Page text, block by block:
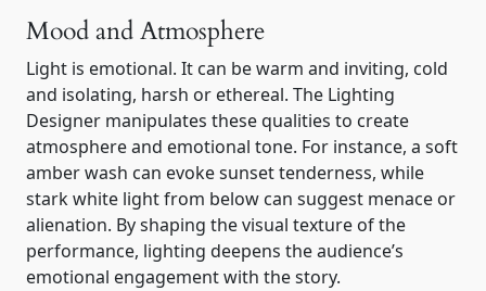
Mood and Atmosphere
Light is emotional. It can be warm and inviting, cold
and isolating, harsh or ethereal. The Lighting
Designer manipulates these qualities to create
atmosphere and emotional tone. For instance, a soft
amber wash can evoke sunset tenderness, while
stark white light from below can suggest menace or
alienation. By shaping the visual texture of the
performance, lighting deepens the audience’s
emotional engagement with the story.